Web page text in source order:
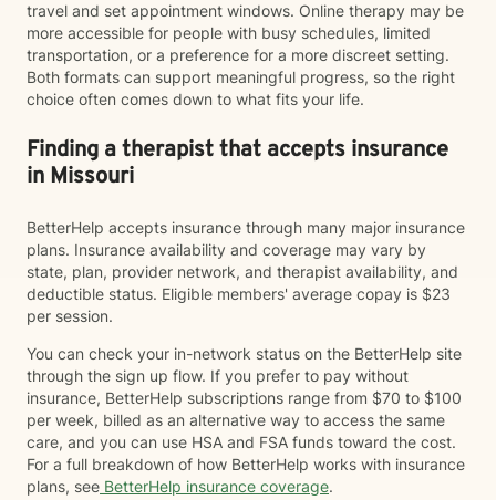
travel and set appointment windows. Online therapy may be
more accessible for people with busy schedules, limited
transportation, or a preference for a more discreet setting.
Both formats can support meaningful progress, so the right
choice often comes down to what fits your life.
Finding a therapist that accepts insurance
in Missouri
BetterHelp accepts insurance through many major insurance
plans. Insurance availability and coverage may vary by
state, plan, provider network, and therapist availability, and
deductible status. Eligible members' average copay is $23
per session.
You can check your in-network status on the BetterHelp site
through the sign up flow. If you prefer to pay without
insurance, BetterHelp subscriptions range from $70 to $100
per week, billed as an alternative way to access the same
care, and you can use HSA and FSA funds toward the cost.
For a full breakdown of how BetterHelp works with insurance
plans, see BetterHelp insurance coverage.